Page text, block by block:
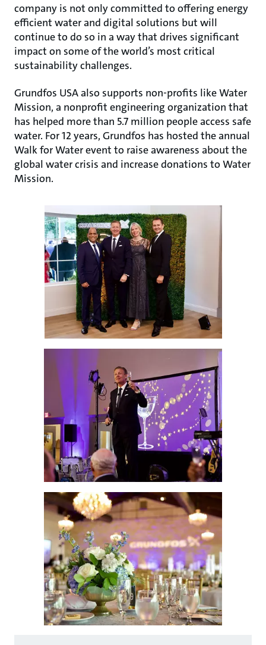
company is not only committed to offering energy
efficient water and digital solutions but will
continue to do so in a way that drives significant
impact on some of the world’s most critical
sustainability challenges.
Grundfos USA also supports non-profits like Water
Mission, a nonprofit engineering organization that
has helped more than 5.7 million people access safe
water. For 12 years, Grundfos has hosted the annual
Walk for Water event to raise awareness about the
global water crisis and increase donations to Water
Mission.